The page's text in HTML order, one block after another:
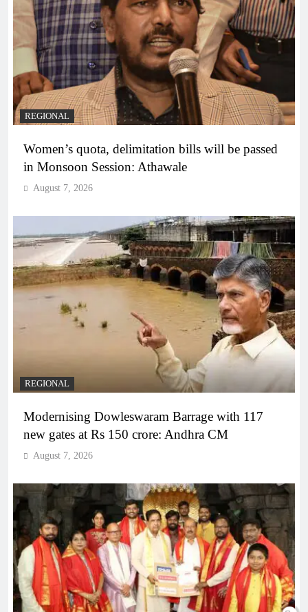
REGIONAL
Women’s quota, delimitation bills will be passed
in Monsoon Session: Athawale
August 7, 2026
REGIONAL
Modernising Dowleswaram Barrage with 117
new gates at Rs 150 crore: Andhra CM
August 7, 2026